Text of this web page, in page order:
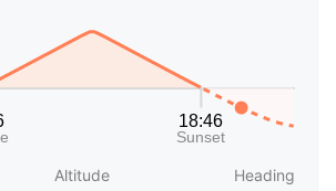
Altitude Heading